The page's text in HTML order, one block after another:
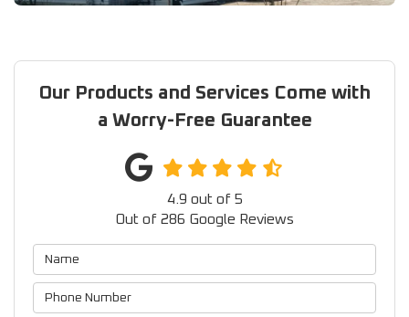
Our Products and Services Come with
a Worry-Free Guarantee
4.9 out of 5
Out of 286 Google Reviews